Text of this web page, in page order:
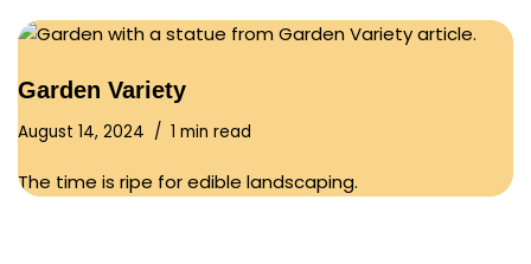
Garden Variety
August 14, 2024 1 min read
The time is ripe for edible landscaping.